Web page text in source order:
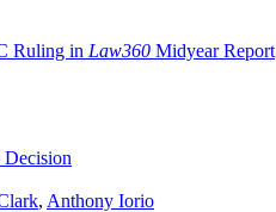
Ruling in Law360 Midyear Report
, Anthony Iorio